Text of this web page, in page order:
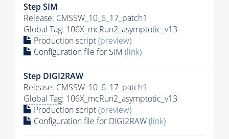
Step SIM
Release: CMSSW_10_6_17_patch1
Global Tag: 106X_mcRun2_asymptotic_v13
Production script(preview)
Configuration file for SIM (link)
Step DIGI2RAW
Release: CMSSW_10_6_17_patch1
Global Tag: 106X_mcRun2_asymptotic_v13
Production script(preview)
Configuration file for DIGI2RAW(link)